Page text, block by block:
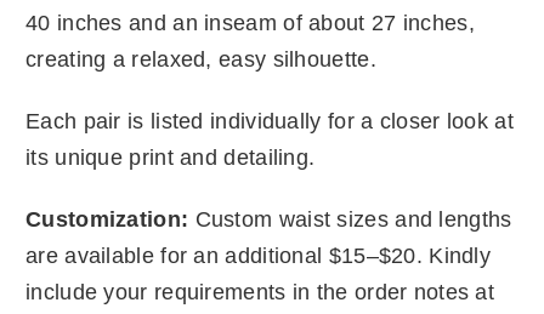
40 inches and an inseam of about 27 inches,
creating a relaxed, easy silhouette.
Each pair is listed individually for a closer look at
its unique print and detailing.
Customization: Custom waist sizes and lengths
are available for an additional $15–$20. Kindly
include your requirements in the order notes at